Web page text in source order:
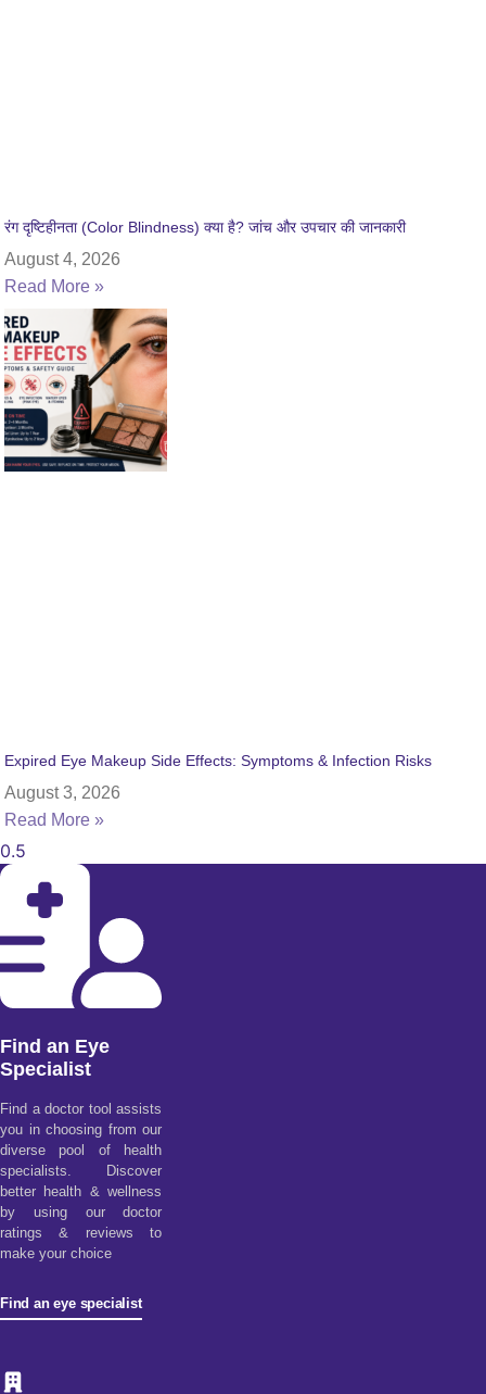
रंग दृष्टिहीनता (Color Blindness) क्या है? जांच और उपचार की जानकारी
August 4, 2026
Read More »
Expired Eye Makeup Side Effects: Symptoms & Infection Risks
August 3, 2026
Read More »
Find an Eye
Specialist
Find a doctor tool assists
you in choosing from our
diverse pool of health
specialists. Discover
better health & wellness
by using our doctor
ratings & reviews to
make your choice
Find an eye specialist